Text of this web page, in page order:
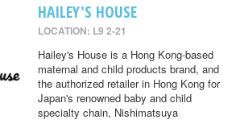
HAILEY'S HOUSE
LOCATION: L9 2-21
Hailey's House is a Hong Kong-based
maternal and child products brand, and
the authorized retailer in Hong Kong for
Japan's renowned baby and child
specialty chain, Nishimatsuya